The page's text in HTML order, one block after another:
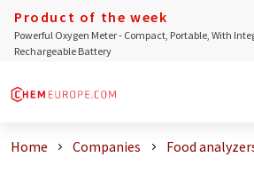
Product of the week
Powerful Oxygen Meter - Compact, Portable, With
Rechargeable Battery
Home Companies Food